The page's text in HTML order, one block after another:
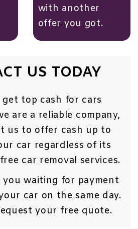
with another
offer you got.
US TODAY
top cash for cars
are a reliable company,
us to offer cash up to
car regardless of its
car removal services.
you waiting for payment
car on the same day.
your free quote.